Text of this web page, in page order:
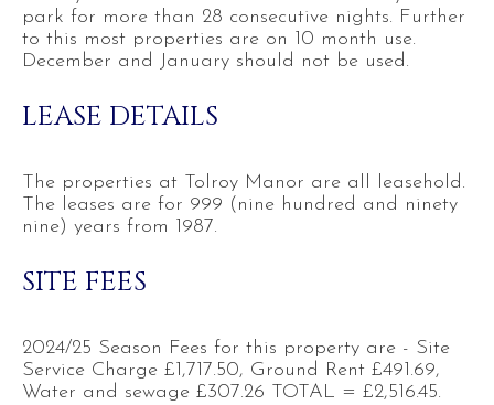
park for more than 28 consecutive nights. Further
to this most properties are on 10 month use.
December and January should not be used.
LEASE DETAILS
The properties at Tolroy Manor are all leasehold.
The leases are for 999 (nine hundred and ninety
nine) years from 1987.
SITE FEES
2024/25 Season Fees for this property are - Site
Service Charge £1,717.50, Ground Rent £491.69,
Water and sewage £307.26 TOTAL = £2,516.45.